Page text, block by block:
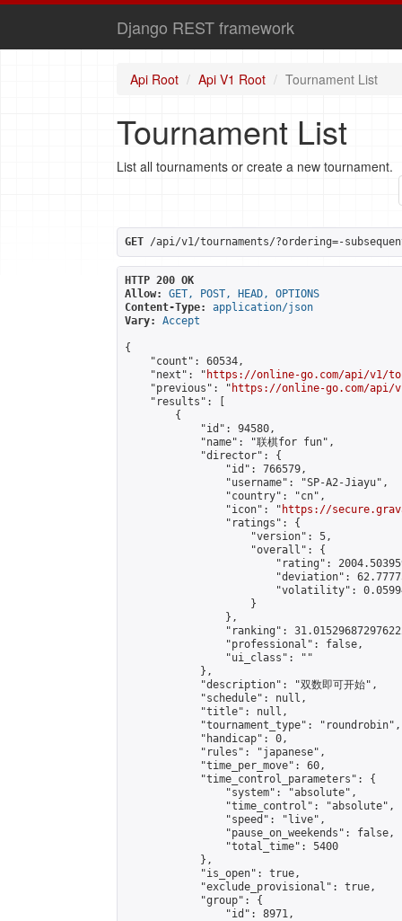
Django REST framework
Api Root Api V1 Root Tournament List
Tournament List
List all tournaments or create a new tournament.
GET /api/v1/tournaments/?ordering=-
HTTP 200 OK
Allow:
GET, POST, HEAD, OPTIONS
Content-Type:
application/json
Vary:
Accept
{
    "count": 60534,
    "next": "
https://online-go.com/api/v1/
    "previous": "
https://online-go.com/api/v1/
    "results": [
        {
            "id": 94580,
            "name": "联棋for fun",
            "director": {
                "id": 766579,
                "username": "SP-A2-Jiayu",
                "country": "cn",
                "icon": "
https://
                "ratings": {
                    "version": 5,
                    "overall": {
"rating":
"deviation":
"volatility":
                    }
                },
"ranking":
                "professional": false,
                "ui_class": ""
            },
            "description": "双数即可开始",
            "schedule": null,
            "title": null,
            "tournament_type": "roundrobin",
            "handicap": 0,
            "rules": "japanese",
            "time_per_move": 60,
            "time_control_parameters": {
                "system": "absolute",
                "time_control": "absolute",
                "speed": "live",
                "pause_on_weekends": false,
                "total_time": 5400
            },
            "is_open": true,
            "exclude_provisional": true,
            "group": {
                "id": 8971,